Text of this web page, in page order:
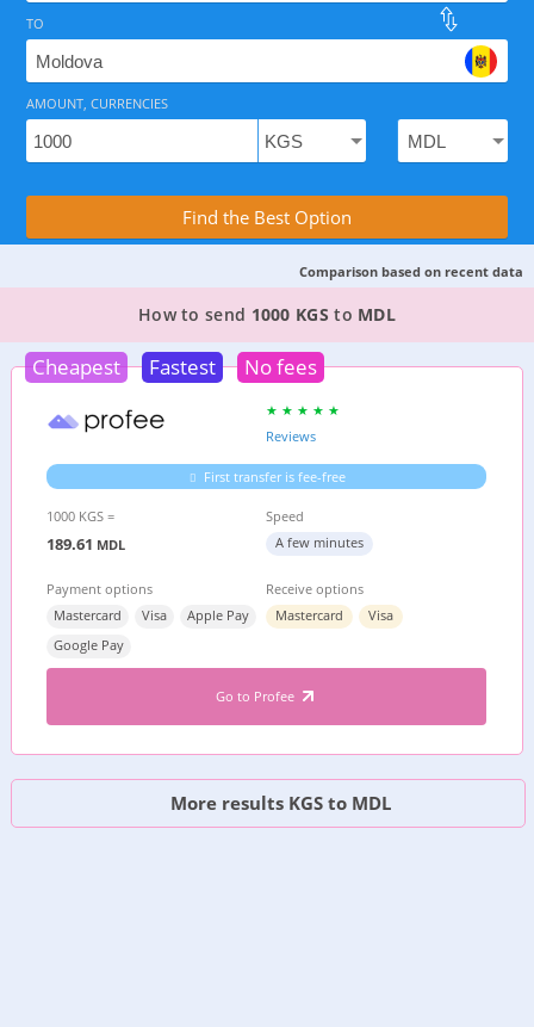
As of August 8, 2026 - option available, rates from
Compare Transfer Services with the
TO
AMOUNT, CURRENCIES
Find the Best Option
Comparison based on recent data
TOP PROVIDER TO SEND MONEY FROM
How to send 1000 KGS to MDL
Cheapest Fastest No fees
Reviews
First transfer is fee-free
1000 KGS =
189.61 MDL
Speed
A few minutes
Payment options
Mastercard
Visa
Apple Pay
Google Pay
Receive options
Mastercard
Visa
Go to Profee
More results KGS to MDL